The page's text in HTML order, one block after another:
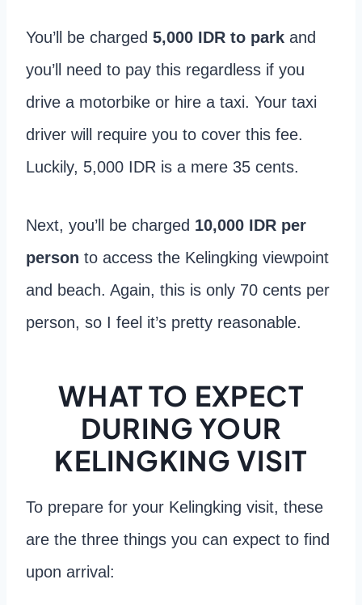
You’ll be charged 5,000 IDR to park and
you’ll need to pay this regardless if you
drive a motorbike or hire a taxi. Your taxi
driver will require you to cover this fee.
Luckily, 5,000 IDR is a mere 35 cents.
Next, you’ll be charged 10,000 IDR per
person to access the Kelingking viewpoint
and beach. Again, this is only 70 cents per
person, so I feel it’s pretty reasonable.
WHAT TO EXPECT
DURING YOUR
KELINGKING VISIT
To prepare for your Kelingking visit, these
are the three things you can expect to find
upon arrival: